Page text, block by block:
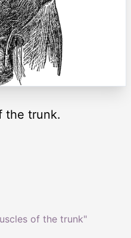
the trunk.
of the trunk"